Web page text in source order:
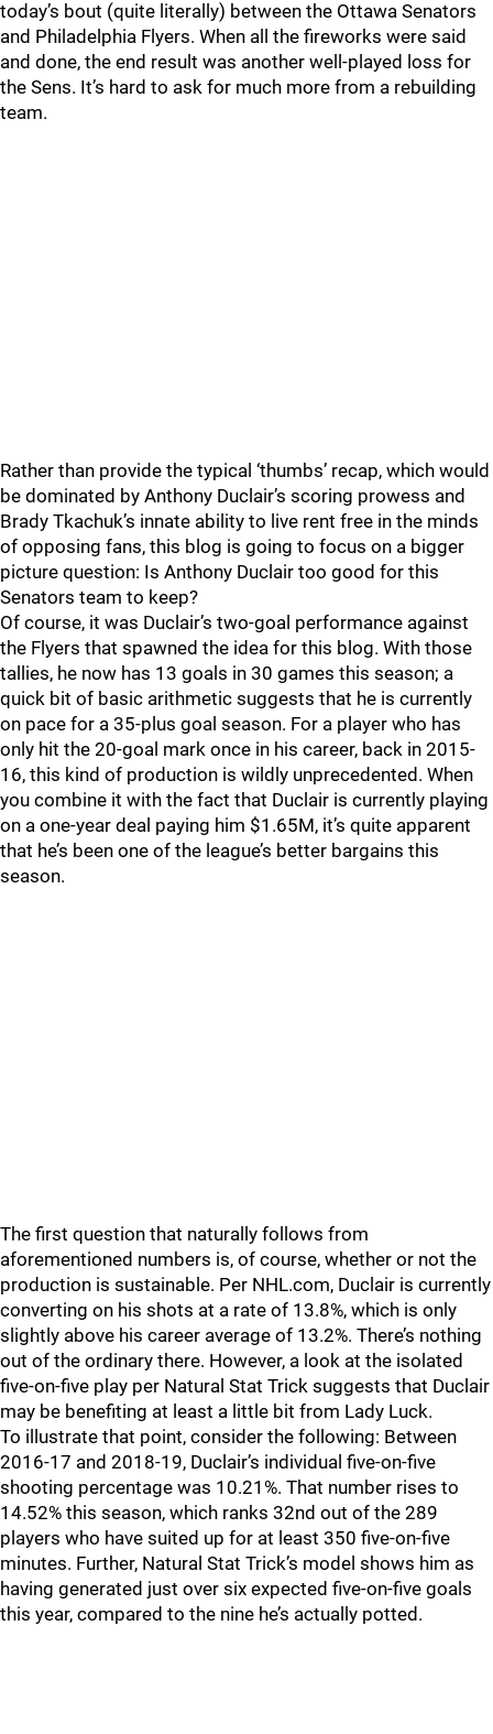
today’s bout (quite literally) between the Ottawa Senators
and Philadelphia Flyers. When all the fireworks were said
and done, the end result was another well-played loss for
the Sens. It’s hard to ask for much more from a rebuilding
team.
Rather than provide the typical ‘thumbs’ recap, which would
be dominated by Anthony Duclair’s scoring prowess and
Brady Tkachuk’s innate ability to live rent free in the minds
of opposing fans, this blog is going to focus on a bigger
picture question: Is Anthony Duclair too good for this
Senators team to keep?
Of course, it was Duclair’s two-goal performance against
the Flyers that spawned the idea for this blog. With those
tallies, he now has 13 goals in 30 games this season; a
quick bit of basic arithmetic suggests that he is currently
on pace for a 35-plus goal season. For a player who has
only hit the 20-goal mark once in his career, back in 2015-
16, this kind of production is wildly unprecedented. When
you combine it with the fact that Duclair is currently playing
on a one-year deal paying him $1.65M, it’s quite apparent
that he’s been one of the league’s better bargains this
season.
The first question that naturally follows from
aforementioned numbers is, of course, whether or not the
production is sustainable. Per NHL.com, Duclair is currently
converting on his shots at a rate of 13.8%, which is only
slightly above his career average of 13.2%. There’s nothing
out of the ordinary there. However, a look at the isolated
five-on-five play per Natural Stat Trick suggests that Duclair
may be benefiting at least a little bit from Lady Luck.
To illustrate that point, consider the following: Between
2016-17 and 2018-19, Duclair’s individual five-on-five
shooting percentage was 10.21%. That number rises to
14.52% this season, which ranks 32nd out of the 289
players who have suited up for at least 350 five-on-five
minutes. Further, Natural Stat Trick’s model shows him as
having generated just over six expected five-on-five goals
this year, compared to the nine he’s actually potted.